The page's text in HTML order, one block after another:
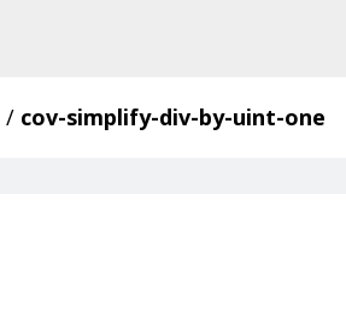
/ cov-simplify-div-by-uint-one